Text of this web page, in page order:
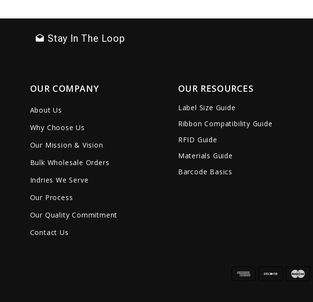
drafts Stay In The Loop
OUR COMPANY
About Us
Why Choose Us
Our Mission & Vision
Bulk Wholesale Orders
Indries We Serve
Our Process
Our Quality Commitment
Contact Us
OUR RESOURCES
Label Size Guide
Ribbon Compatibility Guide
RFID Guide
Materials Guide
Barcode Basics